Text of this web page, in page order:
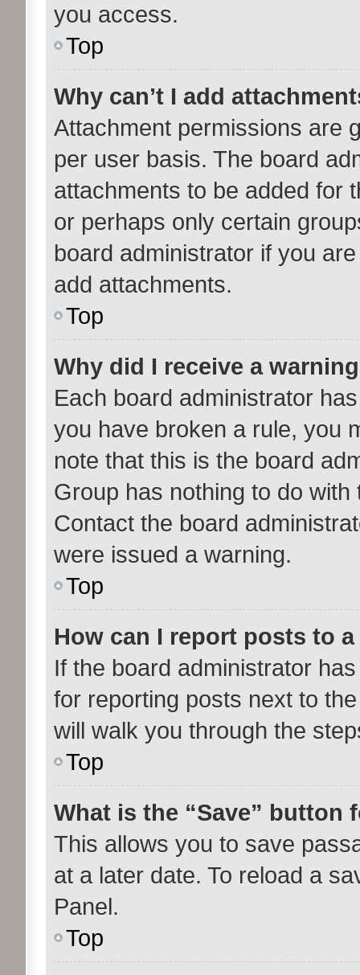
you access.
Top
Why can’t I add
Attachment permissions are
per user basis. The board
attachments to be added for
or perhaps only certain
board administrator if you
add attachments.
Top
Why did I receive a
Each board administrator
you have broken a rule, you
note that this is the board
Group has nothing to do
Contact the board
were issued a warning.
Top
How can I report posts to
If the board administrator
for reporting posts next to
will walk you through the
Top
What is the “Save”
This allows you to save
at a later date. To reload a
Panel.
Top